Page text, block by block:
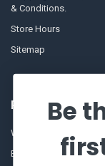
& Conditions.
Store Hours
Sitemap
POPULAR
Winchester Repeating
Browning
Be